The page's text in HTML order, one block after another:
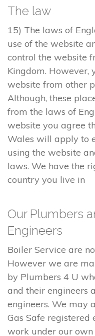
The law
15) The laws of
use of the website
control the website
Kingdom. However,
website from other
Although, these
from the laws of
website you agree
Wales will apply to
using the website
laws. We have the
country you live in
Our Plumbers
Engineers
Boiler Service are
However we are
by Plumbers 4 U
and their engineers
engineers. We may
Gas Safe
work under our